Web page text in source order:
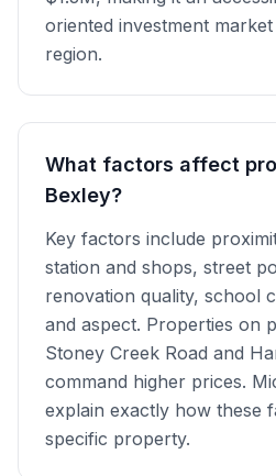
oriented investment
region.
What factors affect
Bexley?
Key factors include
station and shops, street
renovation quality, school
and aspect. Properties on
Stoney Creek Road and
command higher prices.
explain exactly how these
specific property.